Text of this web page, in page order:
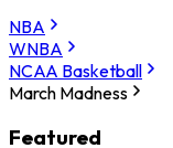
NBA
WNBA
NCAA Basketball
March Madness
Featured